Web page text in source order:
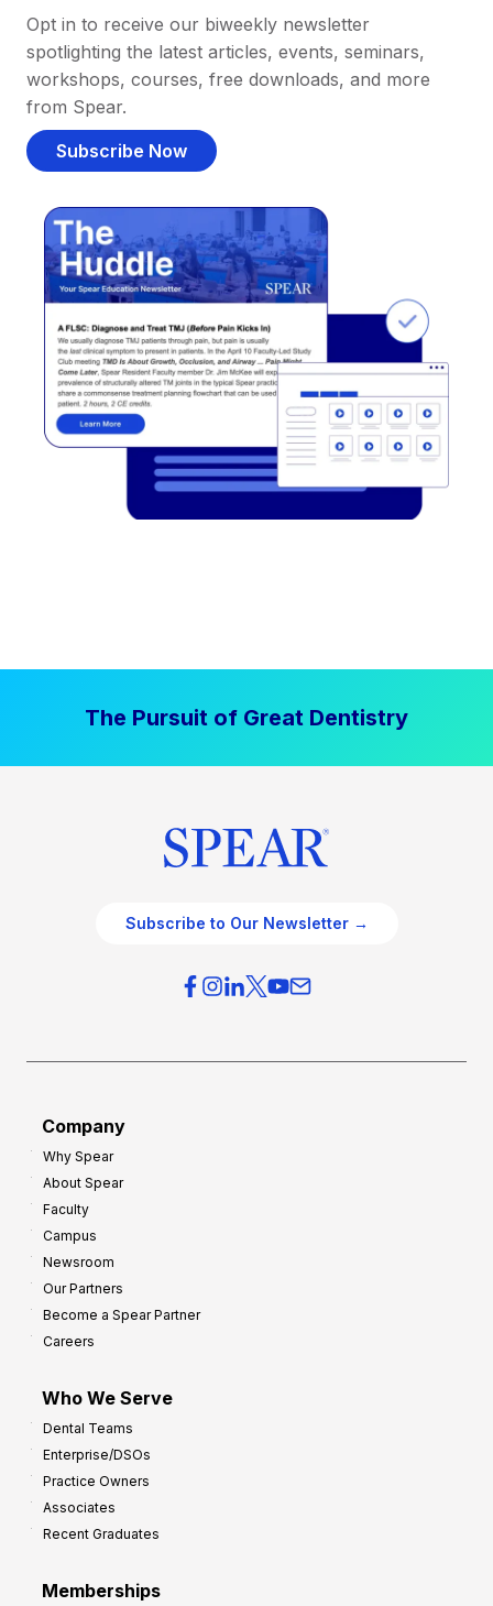
Opt in to receive our biweekly newsletter
spotlighting the latest articles, events, seminars,
workshops, courses, free downloads, and more
from Spear.
Subscribe Now
The Pursuit of Great Dentistry
Subscribe to Our Newsletter →
Company
Why Spear
About Spear
Faculty
Campus
Newsroom
Our Partners
Become a Spear Partner
Careers
Who We Serve
Dental Teams
Enterprise/DSOs
Practice Owners
Associates
Recent Graduates
Memberships